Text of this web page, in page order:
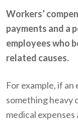
Workers’
payments and a
employees who
related causes.
For example, if
something heavy
medical